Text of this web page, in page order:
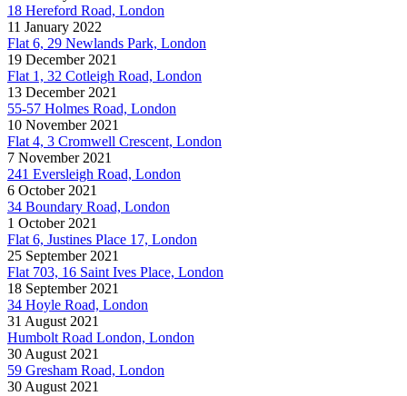
18 Hereford Road, London
11 January 2022
Flat 6, 29 Newlands Park, London
19 December 2021
Flat 1, 32 Cotleigh Road, London
13 December 2021
55-57 Holmes Road, London
10 November 2021
Flat 4, 3 Cromwell Crescent, London
7 November 2021
241 Eversleigh Road, London
6 October 2021
34 Boundary Road, London
1 October 2021
Flat 6, Justines Place 17, London
25 September 2021
Flat 703, 16 Saint Ives Place, London
18 September 2021
34 Hoyle Road, London
31 August 2021
Humbolt Road London, London
30 August 2021
59 Gresham Road, London
30 August 2021